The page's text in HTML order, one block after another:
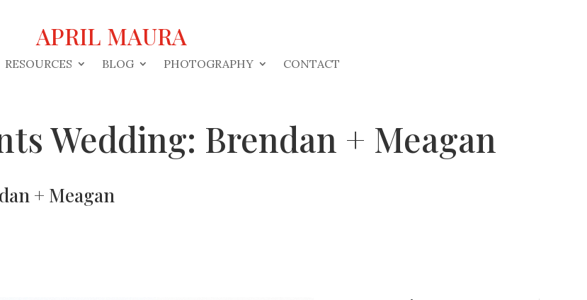
APRIL MAURA
RESOURCES BLOG PHOTOGRAPHY CONTACT
Wedding: Brendan + Meagan
+ Meagan